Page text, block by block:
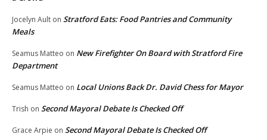
Jocelyn Ault on Stratford Eats: Food Pantries and Community
Meals
Seamus Matteo on New Firefighter On Board with Stratford Fire
Department
Seamus Matteo on Local Unions Back Dr. David Chess for Mayor
Trish on Second Mayoral Debate Is Checked Off
Grace Arpie on Second Mayoral Debate Is Checked Off